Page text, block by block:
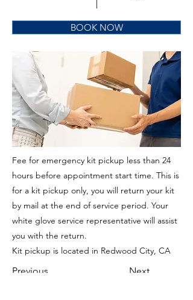
BOOK NOW
Fee for emergency kit pickup less than 24
hours before appointment start time. This is
for a kit pickup only, you will return your kit
by mail at the end of service period. Your
white glove service representative will assist
you with the return.
Kit pickup is located in Redwood City, CA
Previous Next